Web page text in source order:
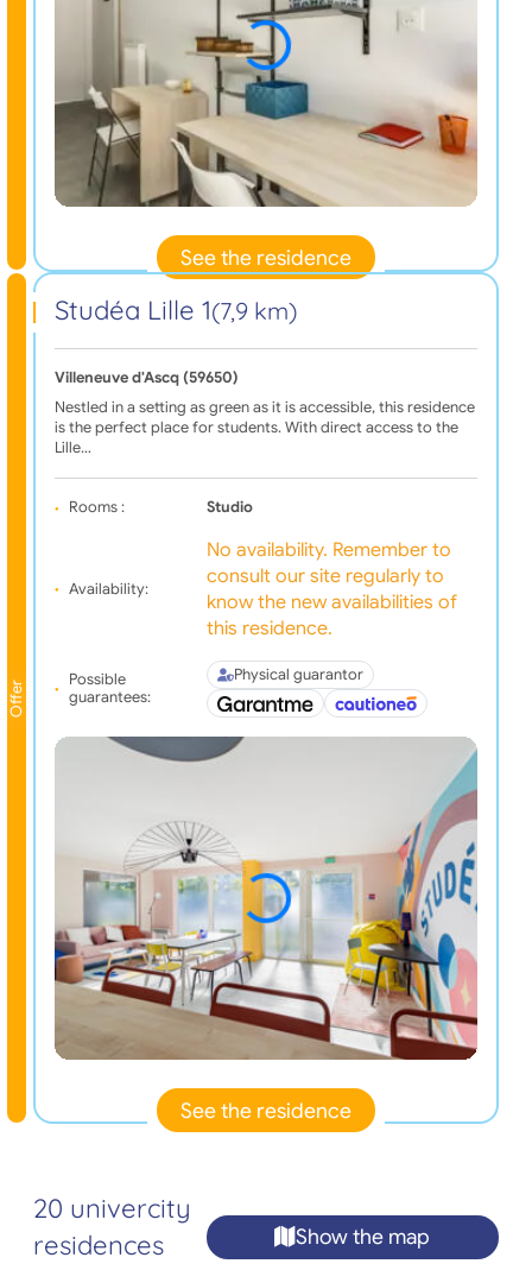
See the residence
Offer
Studéa Lille 1(7,9 km)
Villeneuve d'Ascq (59650)
Nestled in a setting as green as it is accessible, this residence
is the perfect place for students. With direct access to the
Lille…
Rooms : Studio
Availability:
No availability. Remember to
consult our site regularly to
know the new availabilities of
this residence.
Possible
guarantees:
Physical guarantor
See the residence
20 univercity
residences
Show the map